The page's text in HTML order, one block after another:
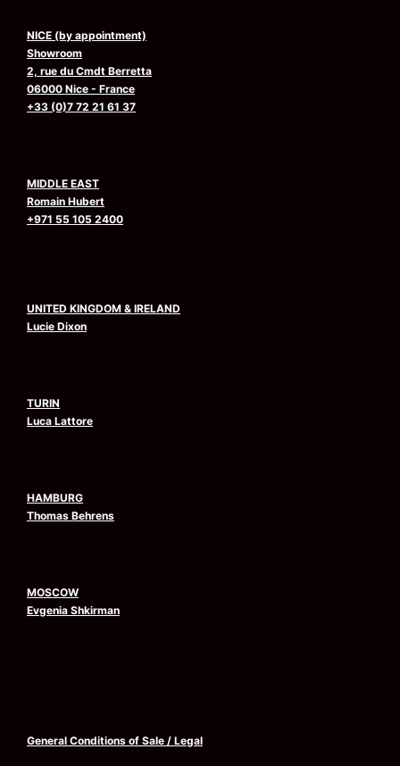
NICE (by appointment)
Showroom
2, rue du Cmdt Berretta
06000 Nice - France
+33 (0)7 72 21 61 37
MIDDLE EAST
Romain Hubert
+971 55 105 2400
UNITED KINGDOM & IRELAND
Lucie Dixon
TURIN
Luca Lattore
HAMBURG
Thomas Behrens
MOSCOW
Evgenia Shkirman
General Conditions of Sale / Legal